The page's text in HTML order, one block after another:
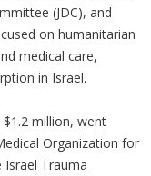
(JDC), and
on humanitarian
medical care,
in Israel.
million, went
Organization for
Trauma